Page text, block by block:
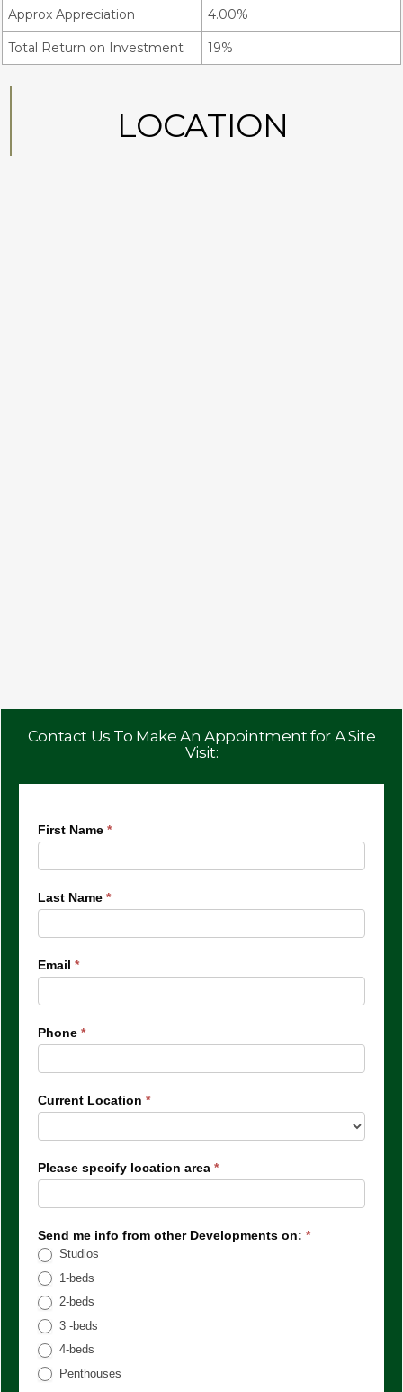
Approx Appreciation 4.00%
Total Return on Investment 19%
LOCATION
Contact Us To Make An Appointment for A Site
Visit:
Villa
First Name *
Last Name *
Email *
Phone *
Current Location *
Please specify location area *
Send me info from other Developments on: *
Studios
1-beds
2-beds
3 -beds
4-beds
Penthouses